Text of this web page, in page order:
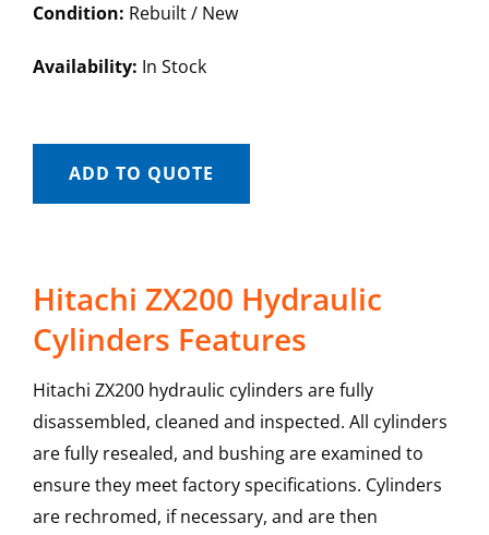
Condition: Rebuilt / New
Availability: In Stock
ADD TO QUOTE
Hitachi ZX200 Hydraulic
Cylinders Features
Hitachi ZX200 hydraulic cylinders are fully
disassembled, cleaned and inspected. All cylinders
are fully resealed, and bushing are examined to
ensure they meet factory specifications. Cylinders
are rechromed, if necessary, and are then